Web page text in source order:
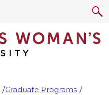
Graduate Programs